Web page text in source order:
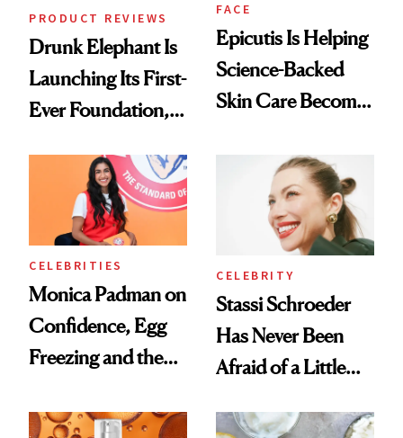
PRODUCT REVIEWS
Drunk Elephant Is
Launching Its First-
Ever Foundation,
FACE
Epicutis Is Helping
Science-Backed
Skin Care Become
Spa Standard
CELEBRITIES
Monica Padman on
Confidence, Egg
Freezing and the
Always Goes Back
CELEBRITY
Stassi Schroeder
Has Never Been
Afraid of a Little